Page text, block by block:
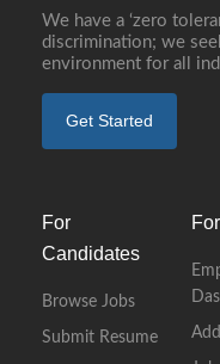
We have a ‘zero
discrimination; we
environment for all
Get Started
For
Candidates
Browse Jobs
Submit Resume